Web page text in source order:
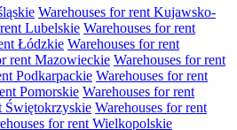
Warehouses for rent Kujawsko-
Lubelskie Warehouses for rent
Łódzkie Warehouses for rent
rent Mazowieckie Warehouses for rent
Podkarpackie Warehouses for rent
Pomorskie Warehouses for rent
Świętokrzyskie Warehouses for rent
for rent Wielkopolskie